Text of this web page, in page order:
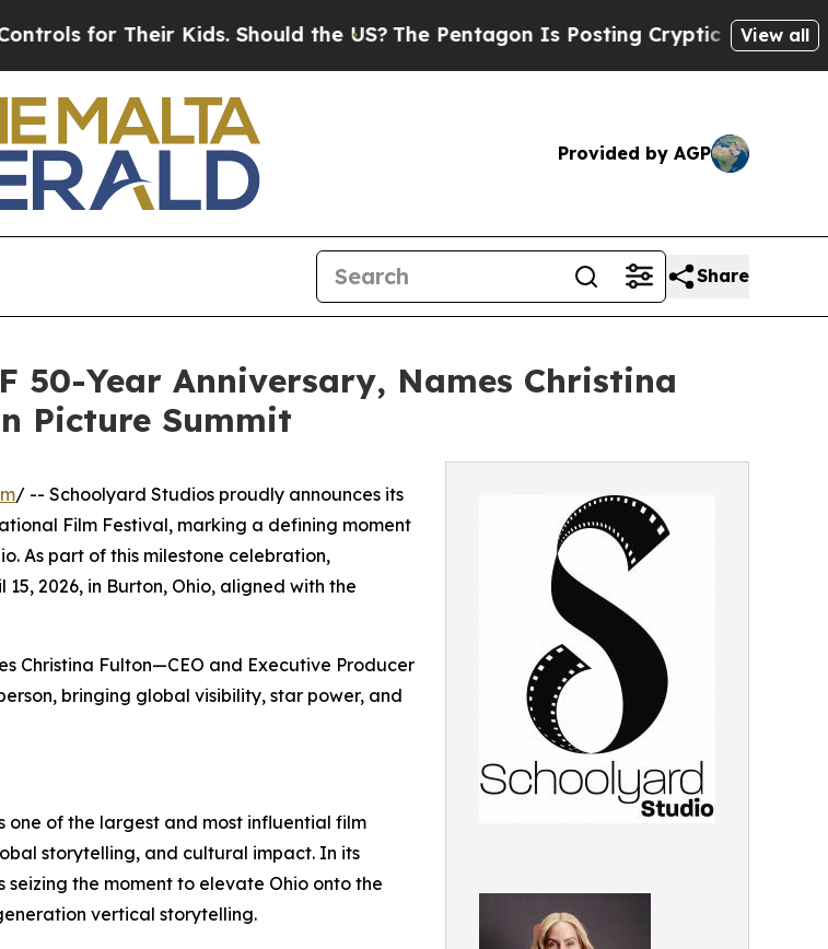
Their Kids. Should the US?The Pentagon Is Posting Cryptic Biblical Messages
View all
Provided by AGP
Share
50-Year Anniversary, Names Christina
Picture Summit
/ -- Schoolyard Studios proudly announces its
Film Festival, marking a defining moment
As part of this milestone celebration,
2026, in Burton, Ohio, aligned with the
Christina Fulton—CEO and Executive Producer
bringing global visibility, star power, and
one of the largest and most influential film
storytelling, and cultural impact. In its
seizing the moment to elevate Ohio onto the
vertical storytelling.